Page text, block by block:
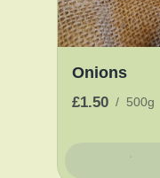
Onions
£1.50 / 500g
Add To Basket